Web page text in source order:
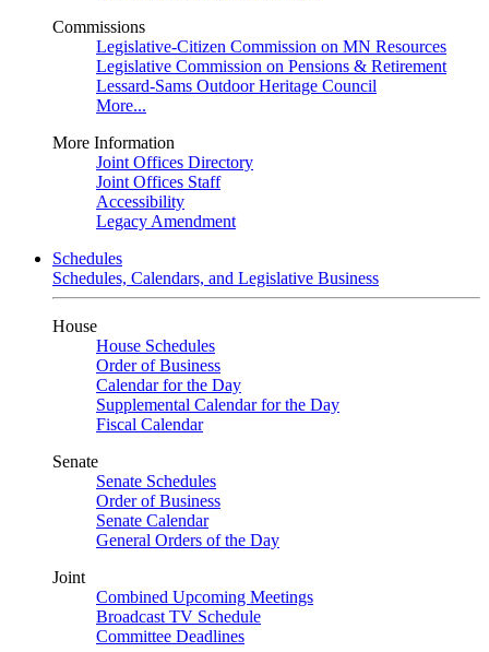
Commissions
Legislative-Citizen Commission on MN Resources
Legislative Commission on Pensions & Retirement
Lessard-Sams Outdoor Heritage Council
More...
More Information
Joint Offices Directory
Joint Offices Staff
Accessibility
Legacy Amendment
Schedules
Schedules, Calendars, and Legislative Business
House
House Schedules
Order of Business
Calendar for the Day
Supplemental Calendar for the Day
Fiscal Calendar
Senate
Senate Schedules
Order of Business
Senate Calendar
General Orders of the Day
Joint
Combined Upcoming Meetings
Broadcast TV Schedule
Committee Deadlines